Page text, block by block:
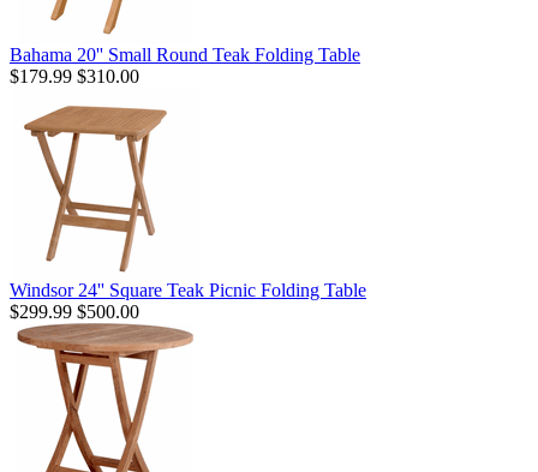
Bahama 20'' Small Round Teak Folding Table
$179.99 $310.00
Windsor 24'' Square Teak Picnic Folding Table
$299.99 $500.00